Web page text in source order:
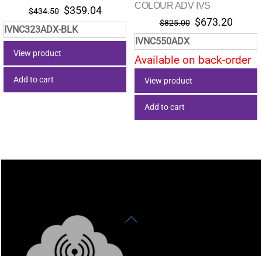
$434.50 Original
price
was:
$359.04Current
price
is:
$359.04.
IVNC323ADX-BLK
View product
Add to cart
COLOUR ADV IVS
$825.00 Original
price
was:
$825.00.
$673.20
price
is:
IVNC550ADX
Available on back-order
View product
Add to cart
Back